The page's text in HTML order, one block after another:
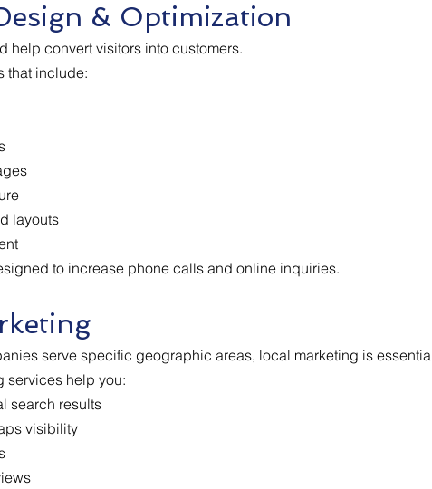
& Optimization
help convert visitors into customers.
that include:
layouts
to increase phone calls and online inquiries.
serve specific geographic areas, local marketing is
services help you:
search results
visibility